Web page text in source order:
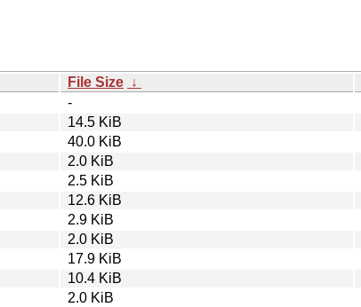
File Size ↓
-
14.5 KiB
40.0 KiB
2.0 KiB
2.5 KiB
12.6 KiB
2.9 KiB
2.0 KiB
17.9 KiB
10.4 KiB
2.0 KiB